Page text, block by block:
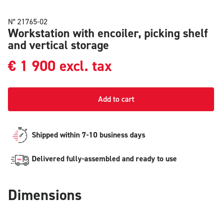
N° 21765-02
Workstation with encoiler, picking shelf
and vertical storage
€ 1 900 excl. tax
Add to cart
Shipped within 7-10 business days
Delivered fully-assembled and ready to use
Dimensions